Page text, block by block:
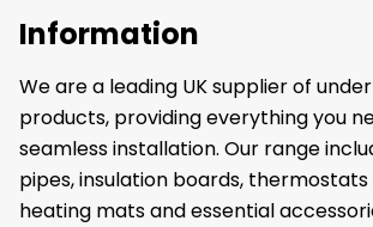
Information
We are a leading UK supplier of
products, providing everything you
seamless installation. Our range
pipes, insulation boards,
heating mats and essential